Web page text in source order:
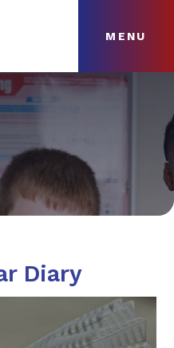
MENU
Diary